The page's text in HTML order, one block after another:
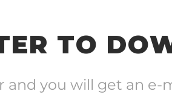
TO
you will get an e-